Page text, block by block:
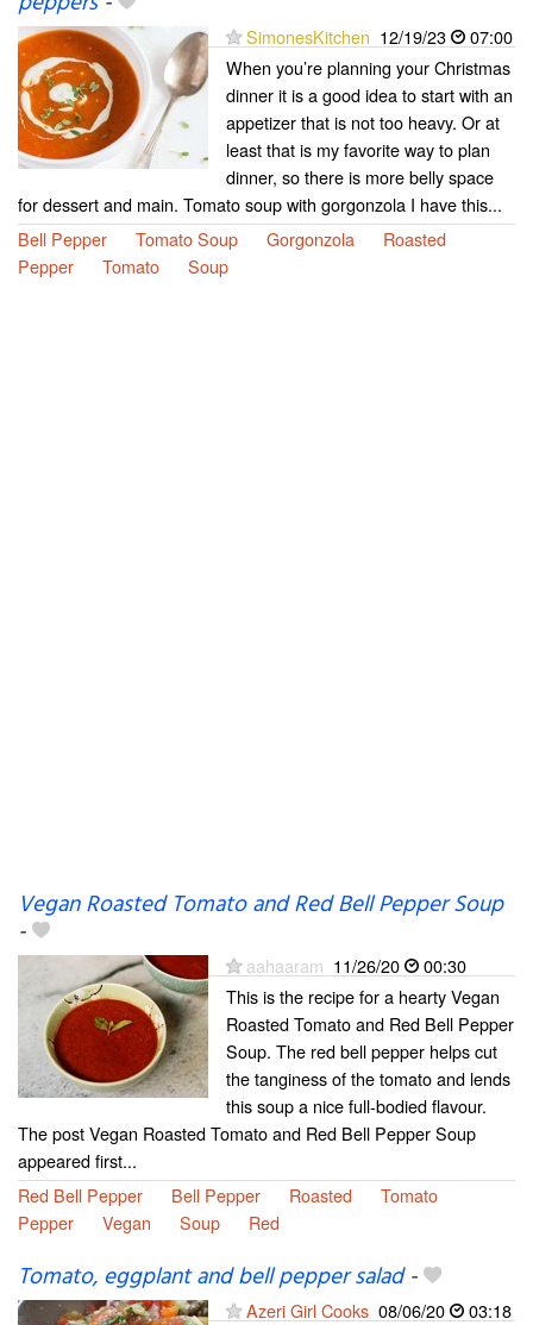
SimonesKitchen 12/19/23
07:00
When you’re planning your Christmas
dinner it is a good idea to start with an
appetizer that is not too heavy. Or at
least that is my favorite way to plan
dinner, so there is more belly space
for dessert and main. Tomato soup with gorgonzola I have this...
Bell Pepper
Tomato Soup Gorgonzola
Roasted
Pepper
Tomato Soup
Vegan Roasted Tomato and Red Bell Pepper Soup
-
aahaaram 11/26/20
00:30
This is the recipe for a hearty Vegan
Roasted Tomato and Red Bell Pepper
Soup. The red bell pepper helps cut
the tanginess of the tomato and lends
this soup a nice full-bodied flavour.
The post Vegan Roasted Tomato and Red Bell Pepper Soup
appeared first...
Red Bell Pepper
Bell Pepper Roasted
Tomato
Pepper
Vegan Soup Red
Tomato, eggplant and bell pepper salad-
Azeri Girl Cooks 08/06/20
03:18